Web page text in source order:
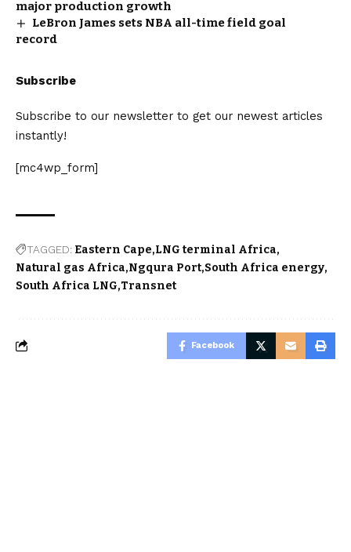
major production growth
LeBron James sets NBA all-time field goal
record
Subscribe
Subscribe to our newsletter to get our newest articles
instantly!
[mc4wp_form]
TAGGED: Eastern Cape LNG terminal Africa
Natural gas Africa Ngqura Port South Africa energy
South Africa LNG Transnet
Facebook